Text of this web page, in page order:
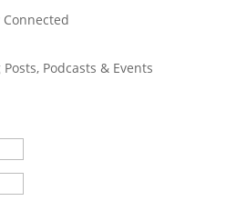
Connected
Podcasts & Events